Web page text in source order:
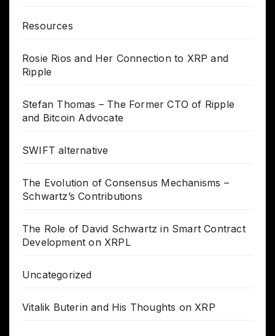
Resources
Rosie Rios and Her Connection to XRP and
Ripple
Stefan Thomas – The Former CTO of Ripple
and Bitcoin Advocate
SWIFT alternative
The Evolution of Consensus Mechanisms –
Schwartz’s Contributions
The Role of David Schwartz in Smart Contract
Development on XRPL
Uncategorized
Vitalik Buterin and His Thoughts on XRP